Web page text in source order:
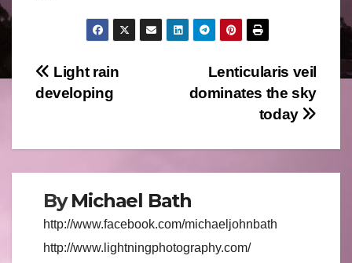
Post
navigation
Lenticularis veil
dominates the sky
today
Light rain
developing
ByMichael Bath
http://www.facebook.com/michaeljohnbath
http://www.lightningphotography.com/